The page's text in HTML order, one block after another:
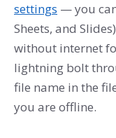
settings — you
Sheets, and
without internet
lightning bolt
file name in the
you are offline.